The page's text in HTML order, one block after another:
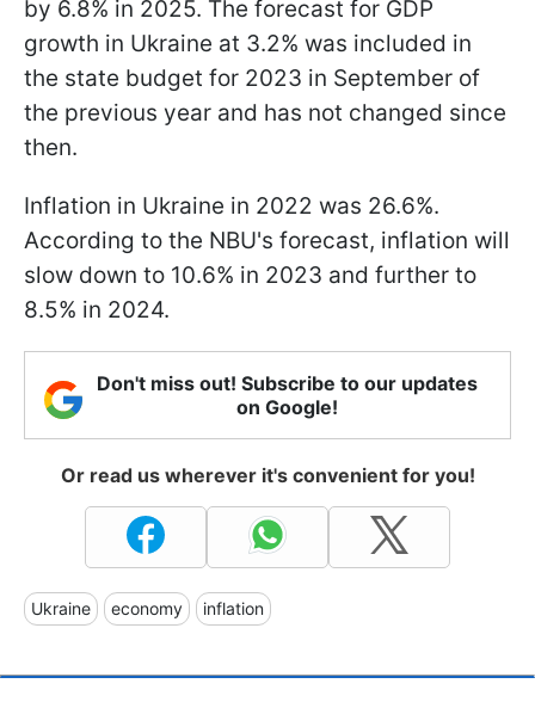
by 6.8% in 2025. The forecast for GDP
growth in Ukraine at 3.2% was included in
the state budget for 2023 in September of
the previous year and has not changed since
then.
Inflation in Ukraine in 2022 was 26.6%.
According to the NBU's forecast, inflation will
slow down to 10.6% in 2023 and further to
8.5% in 2024.
Don't miss out! Subscribe to our updates
on Google!
Or read us wherever it's convenient for you!
Ukraine economy inflation